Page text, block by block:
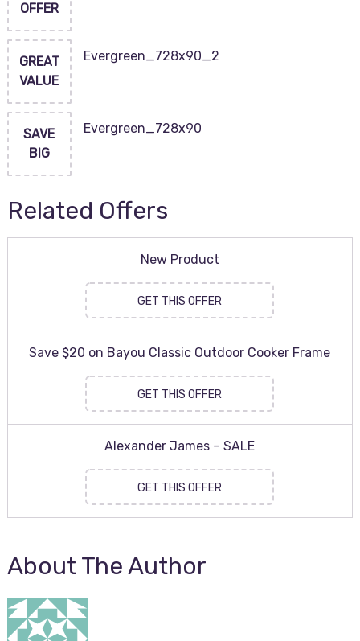
OFFER
GREAT
VALUE
Evergreen_728x90_2
SAVE
BIG
Evergreen_728x90
Related Offers
New Product
GET THIS OFFER
Save $20 on Bayou Classic Outdoor Cooker Frame
GET THIS OFFER
Alexander James – SALE
GET THIS OFFER
About The Author